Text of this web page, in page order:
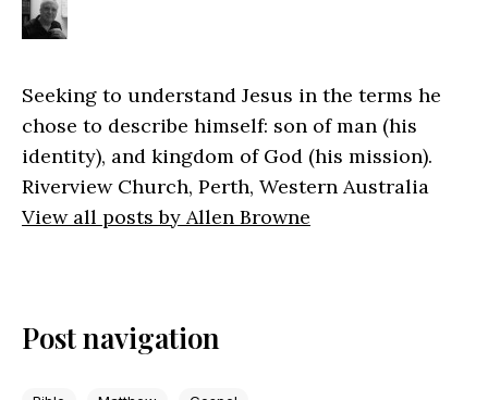
Seeking to understand Jesus in the terms he
chose to describe himself: son of man (his
identity), and kingdom of God (his mission).
Riverview Church, Perth, Western Australia
View all posts by Allen Browne
Post navigation